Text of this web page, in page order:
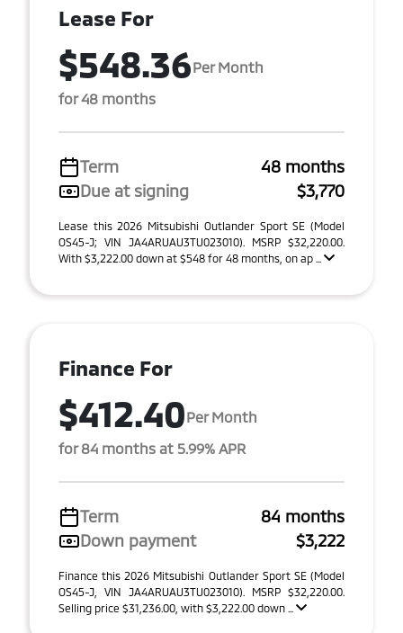
Lease For
$548.36Per Month
for 48 months
Term
48 months
Due at signing
$3,770
Lease this 2026 Mitsubishi Outlander Sport SE (Model
OS45-J; VIN JA4ARUAU3TU023010). MSRP $32,220.00.
With $3,222.00 down at $548 for 48 months, on ap ...
Finance For
$412.40Per Month
for 84 months at 5.99% APR
Term
84 months
Down payment
$3,222
Finance this 2026 Mitsubishi Outlander Sport SE (Model
OS45-J, VIN JA4ARUAU3TU023010). MSRP $32,220.00.
Selling price $31,236.00, with $3,222.00 down ...